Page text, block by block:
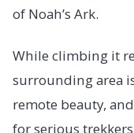
of Noah’s Ark.
While climbing it
surrounding area
remote beauty,
for serious